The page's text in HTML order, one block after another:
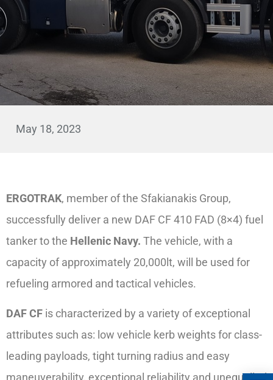
May 18, 2023
ERGOTRAK, member of the Sfakianakis Group,
successfully deliver a new DAF CF 410 FAD (8×4) fuel
tanker to the Hellenic Navy. The vehicle, with a
capacity of approximately 20,000lt, will be used for
refueling armored and tactical vehicles.
DAF CF is characterized by a variety of exceptional
attributes such as: low vehicle kerb weights for class-
leading payloads, tight turning radius and easy